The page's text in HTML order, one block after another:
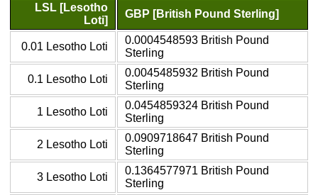
LSL [Lesotho
Loti]
GBP [British Pound Sterling]
0.01 Lesotho Loti
0.0004548593 British Pound
Sterling
0.1 Lesotho Loti
0.0045485932 British Pound
Sterling
1 Lesotho Loti
0.0454859324 British Pound
Sterling
2 Lesotho Loti
0.0909718647 British Pound
Sterling
3 Lesotho Loti
0.1364577971 British Pound
Sterling